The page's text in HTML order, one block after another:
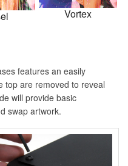
Vortex
features an easily
top are removed to reveal
will provide basic
swap artwork.